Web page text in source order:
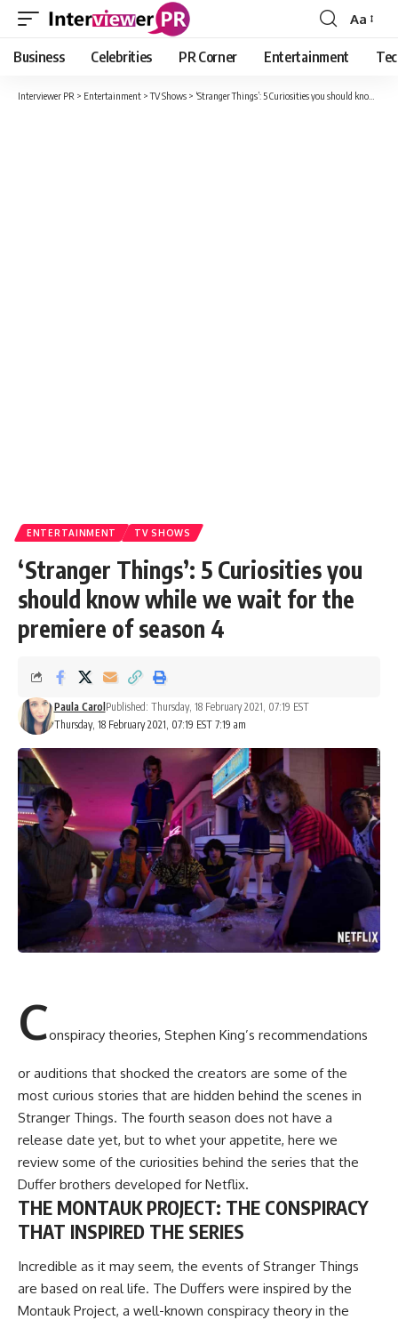
Font
Resizer
Aa
Business Celebrities PR Corner Entertainment
Interviewer PR > Entertainment >TV Shows > ‘Stranger Things’: 5 Curiosities you should know while we wait for the premiere of season 4
ENTERTAINMENT TV SHOWS
‘Stranger Things’: 5 Curiosities you
should know while we wait for the
premiere of season 4
Thursday, 18 February 2021, 07:19 EST 7:19 am
Paula Carol Published: Thursday, 18 February 2021, 07:19 EST
Conspiracy theories, Stephen King’s recommendations
or auditions that shocked the creators are some of the
most curious stories that are hidden behind the scenes in
Stranger Things. The fourth season does not have a
release date yet, but to whet your appetite, here we
review some of the curiosities behind the series that the
Duffer brothers developed for Netflix.
THE MONTAUK PROJECT: THE CONSPIRACY
THAT INSPIRED THE SERIES
Incredible as it may seem, the events of Stranger Things
are based on real life. The Duffers were inspired by the
Montauk Project, a well-known conspiracy theory in the